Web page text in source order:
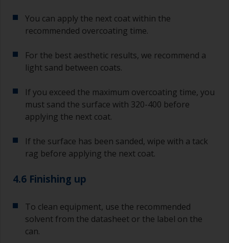
You can apply the next coat within the
recommended overcoating time.
For the best aesthetic results, we recommend a
light sand between coats.
If you exceed the maximum overcoating time, you
must sand the surface with 320-400 before
applying the next coat.
If the surface has been sanded, wipe with a tack
rag before applying the next coat.
4.6 Finishing up
To clean equipment, use the recommended
solvent from the datasheet or the label on the
can.